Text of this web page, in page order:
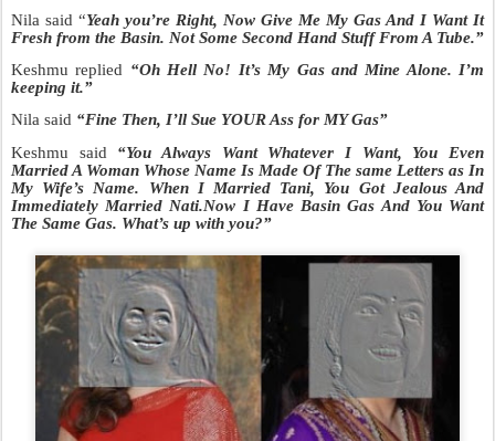
Nila said “Yeah you’re Right, Now Give Me My Gas And I Want It
Fresh from the Basin. Not Some Second Hand Stuff From A Tube.”
Keshmu replied “Oh Hell No! It’s My Gas and Mine Alone. I’m
keeping it.”
Nila said “Fine Then, I’ll Sue YOUR Ass for MY Gas”
Keshmu said “You Always Want Whatever I Want, You Even
Married A Woman Whose Name Is Made Of The same Letters as In
My Wife’s Name. When I Married Tani, You Got Jealous And
Immediately Married Nati.Now I Have Basin Gas And You Want
The Same Gas. What’s up with you?”